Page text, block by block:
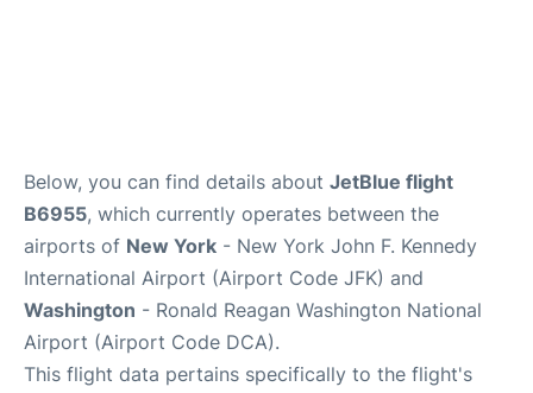
Below, you can find details about JetBlue flight
B6955, which currently operates between the
airports of New York - New York John F. Kennedy
International Airport (Airport Code JFK) and
Washington - Ronald Reagan Washington National
Airport (Airport Code DCA).
This flight data pertains specifically to the flight's